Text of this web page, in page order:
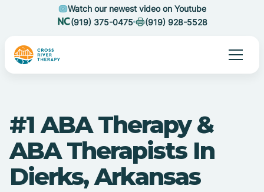
Watch our newest video on Youtube
(919) 375-0475
(919) 928-5528
#1 ABA Therapy &
ABA Therapists In
Dierks, Arkansas